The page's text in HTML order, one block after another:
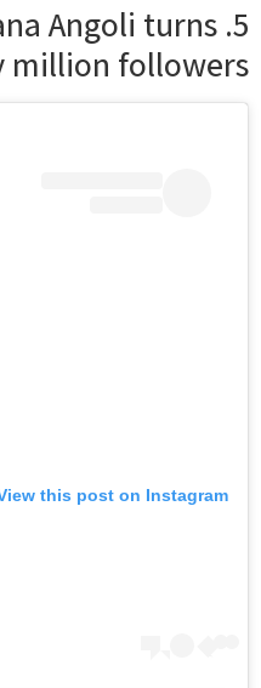
Angoli turns
million followers
this post on Instagram